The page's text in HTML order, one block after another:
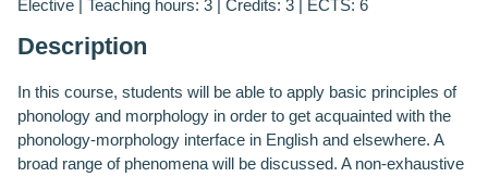
Elective | Teaching hours: 3 | Credits: 3 | ECTS: 6
Description
In this course, students will be able to apply basic principles of
phonology and morphology in order to get acquainted with the
phonology-morphology interface in English and elsewhere. A
broad range of phenomena will be discussed. A non-exhaustive